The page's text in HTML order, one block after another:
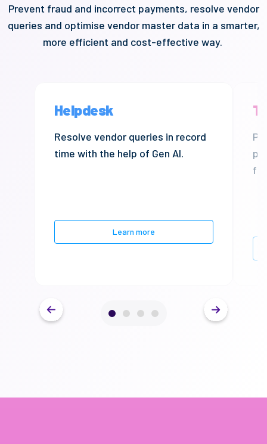
Prevent fraud and incorrect payments, resolve vendor
queries and optimise vendor master data in a smarter,
more efficient and cost-effective way.
Helpdesk
Resolve vendor queries in record
time with the help of Gen AI.
Learn more